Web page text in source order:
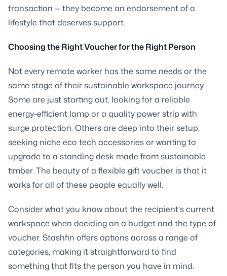
transaction — they become an endorsement of a
lifestyle that deserves support.
Choosing the Right Voucher for the Right Person
Not every remote worker has the same needs or the
same stage of their sustainable workspace journey.
Some are just starting out, looking for a reliable
energy-efficient lamp or a quality power strip with
surge protection. Others are deep into their setup,
seeking niche eco tech accessories or wanting to
upgrade to a standing desk made from sustainable
timber. The beauty of a flexible gift voucher is that it
works for all of these people equally well.
Consider what you know about the recipient's current
workspace when deciding on a budget and the type of
voucher. Stashfin offers options across a range of
categories, making it straightforward to find
something that fits the person you have in mind.